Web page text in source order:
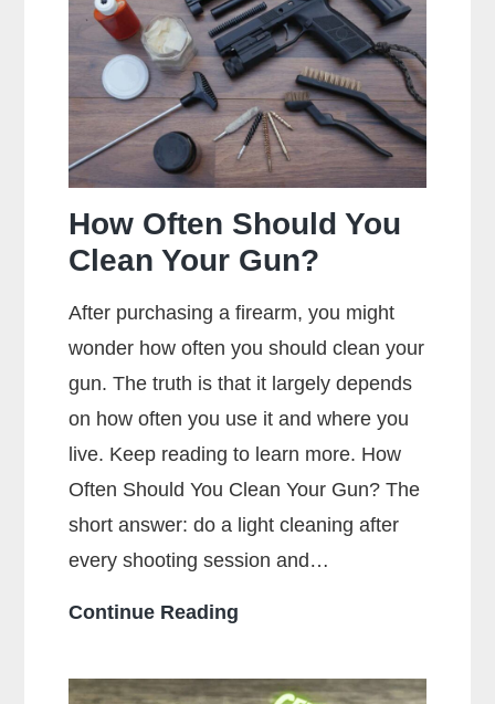
Jacket
Mean?
How Often Should You
Clean Your Gun?
After purchasing a firearm, you might
wonder how often you should clean your
gun. The truth is that it largely depends
on how often you use it and where you
live. Keep reading to learn more. How
Often Should You Clean Your Gun? The
short answer: do a light cleaning after
every shooting session and…
Continue Reading
Should